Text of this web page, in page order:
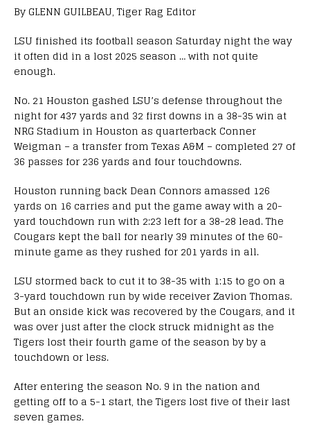
By GLENN GUILBEAU, Tiger Rag Editor
LSU finished its football season Saturday night the way
it often did in a lost 2025 season … with not quite
enough.
No. 21 Houston gashed LSU’s defense throughout the
night for 437 yards and 32 first downs in a 38-35 win at
NRG Stadium in Houston as quarterback Conner
Weigman – a transfer from Texas A&M – completed 27 of
36 passes for 236 yards and four touchdowns.
Houston running back Dean Connors amassed 126
yards on 16 carries and put the game away with a 20-
yard touchdown run with 2:23 left for a 38-28 lead. The
Cougars kept the ball for nearly 39 minutes of the 60-
minute game as they rushed for 201 yards in all.
LSU stormed back to cut it to 38-35 with 1:15 to go on a
3-yard touchdown run by wide receiver Zavion Thomas.
But an onside kick was recovered by the Cougars, and it
was over just after the clock struck midnight as the
Tigers lost their fourth game of the season by by a
touchdown or less.
After entering the season No. 9 in the nation and
getting off to a 5-1 start, the Tigers lost five of their last
seven games.